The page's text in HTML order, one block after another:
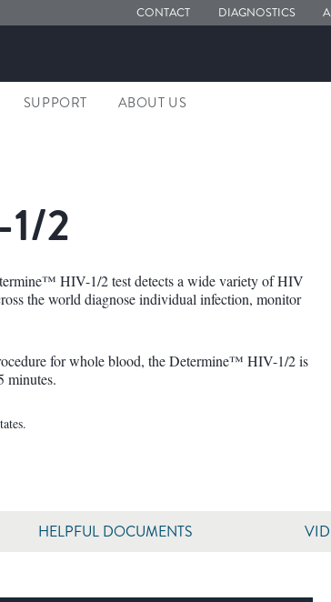
CONTACT DIAGNOSTICS
SUPPORT ABOUT US
2
HIV-1/2 test detects a wide variety of HIV
the world diagnose individual infection, monitor
for whole blood, the Determine™ HIV-1/2 is
minutes.
HELPFUL DOCUMENTS